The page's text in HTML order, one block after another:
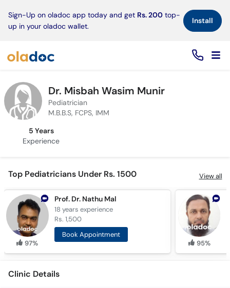
Sign-Up on oladoc app today and get Rs. 200 top-
up in your oladoc wallet.
Install×
Dr. Misbah Wasim Munir
Pediatrician
M.B.B.S, FCPS, IMM
5 Years
Experience
Top Pediatricians Under Rs. 1500 View all
97%
Prof. Dr. Nathu Mal
18 yearsexperience
Rs. 1,500
Book Appointment
95%
Clinic Details